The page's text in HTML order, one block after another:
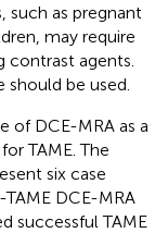
such as pregnant
may require
contrast agents.
be used.
of DCE-MRA as a
TAME. The
six case
DCE-MRA
successful TAME